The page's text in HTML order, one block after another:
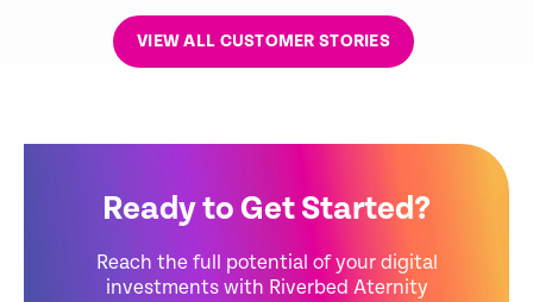
VIEW ALL CUSTOMER STORIES
Ready to Get Started?
Reach the full potential of your digital
investments with Riverbed Aternity